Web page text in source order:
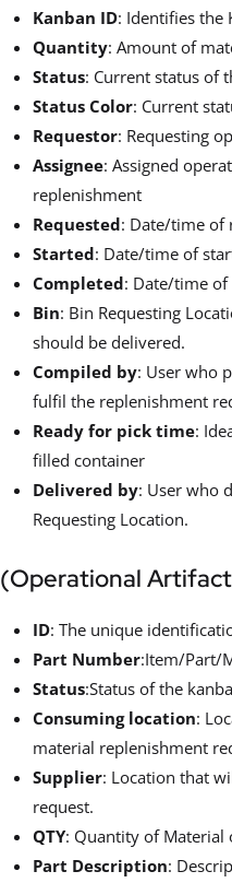
Kanban ID: Identifies the
Quantity: Amount of
Status: Current status of
Status Color: Current
Requestor: Requesting
Assignee: Assigned
replenishment
Requested: Date/time of
Started: Date/time of
Completed: Date/time
Bin: Bin Requesting
should be delivered.
Compiled by: User who
fulfil the replenishment
Ready for pick time:
filled container
Delivered by: User who
Requesting Location.
(Operational
ID: The unique
Part Number:Item/Part/
Status:Status of the
Consuming location:
material replenishment
Supplier: Location that
request.
QTY: Quantity of Material
Part Description: